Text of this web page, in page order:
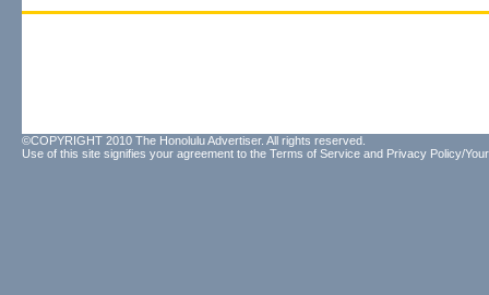
©COPYRIGHT 2010 The Honolulu Advertiser. All rights reserved.
Use of this site signifies your agreement to the Terms of Service and Privacy Policy/